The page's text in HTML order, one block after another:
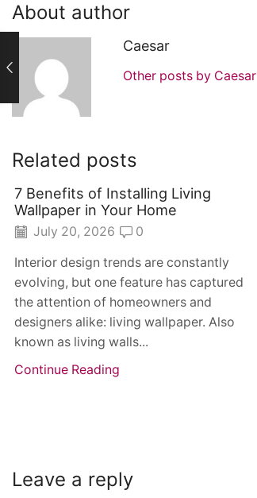
About author
Caesar
Other posts by Caesar
Related posts
7 Benefits of Installing Living
Wallpaper in Your Home
July 20, 2026 0
Interior design trends are constantly
evolving, but one feature has captured
the attention of homeowners and
designers alike: living wallpaper. Also
known as living walls...
Continue Reading
Leave a reply